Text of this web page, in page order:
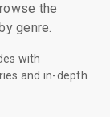
the
genre.
with
and in-depth